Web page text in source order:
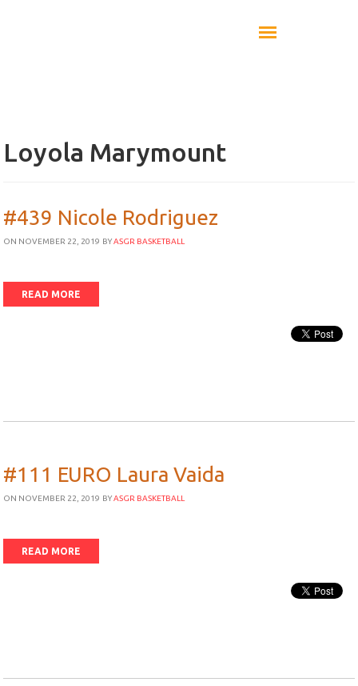
Loyola Marymount
#439 Nicole Rodriguez
ON NOVEMBER 22, 2019 BYASGR BASKETBALL
READ MORE
#111 EURO Laura Vaida
ON NOVEMBER 22, 2019 BYASGR BASKETBALL
READ MORE